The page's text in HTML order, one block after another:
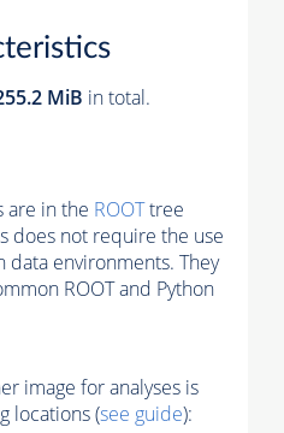
MiB in total.
are in the ROOTtree
does not require the use
data environments. They
ROOT and Python
image for analyses is
locations (see guide):